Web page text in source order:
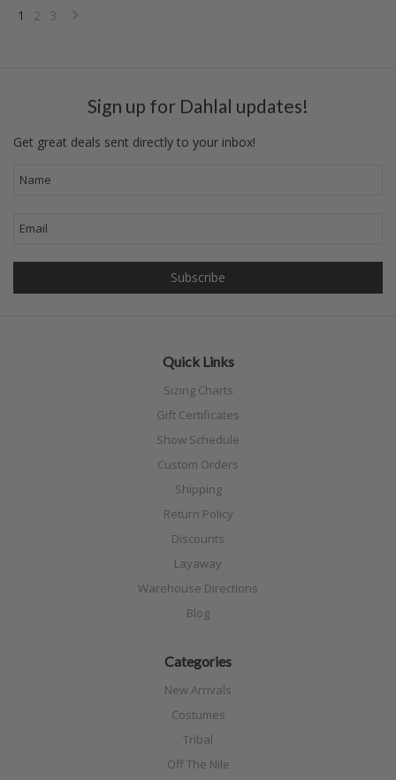
1 2 3
Sign up for Dahlal updates!
Get great deals sent directly to your inbox!
Quick Links
Sizing Charts
Gift Certificates
Show Schedule
Custom Orders
Shipping
Return Policy
Discounts
Layaway
Warehouse Directions
Blog
Categories
New Arrivals
Costumes
Tribal
Off The Nile